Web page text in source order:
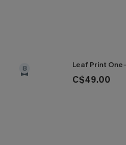
8 Leaf Print
C$49.00